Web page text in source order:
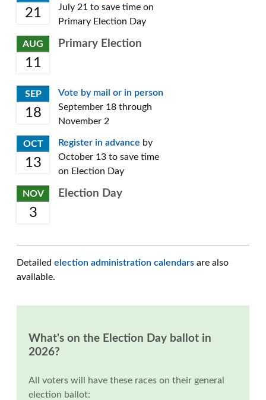
21
July 21 to save time on
Primary Election Day
AUG
11
Primary Election
SEP
18
Vote by mail or in person
September 18 through
November 2
OCT
13
Register in advance by
October 13 to save time
on Election Day
NOV
3
Election Day
Detailed election administration calendars are also
available.
What's on the Election Day ballot in
2026?
All voters will have these races on their general
election ballot: